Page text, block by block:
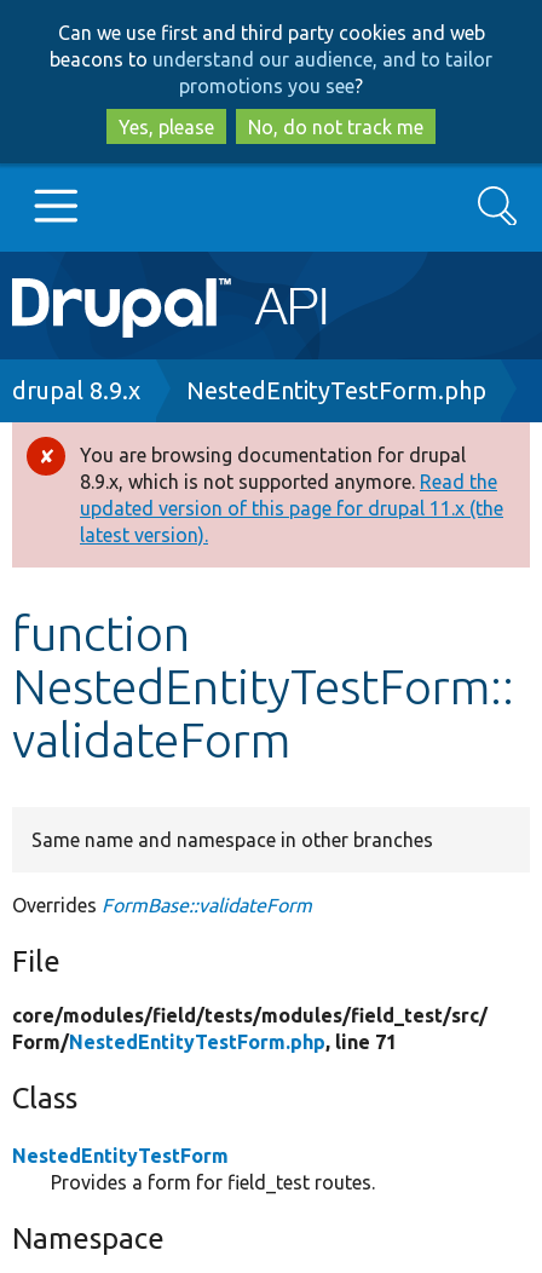
to
main
content
to
search
Can we use first and third party cookies and web
beacons to understand our audience, and to tailor
promotions you see?
Yes, please
No, do not track me
Main
navigation
Go to Drupal.org
Drupal 8+
Other projects
Develop for Drupal
Search
Breadcrumb
drupal 8.9.x NestedEntityTestForm.php
Error
message
You are browsing documentation for drupal
8.9.x, which is not supported anymore. Read the
updated version of this page for drupal 11.x (the
latest version).
function
NestedEntityTestForm::
validateForm
Same name and namespace in other branches
Overrides FormBase::validateForm
File
core/modules/field/tests/modules/field_test/src/
Form/NestedEntityTestForm.php, line 71
Class
NestedEntityTestForm
Provides a form for field_test routes.
Namespace